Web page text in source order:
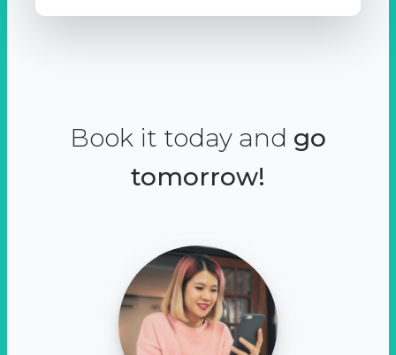
Book it today and go
tomorrow!